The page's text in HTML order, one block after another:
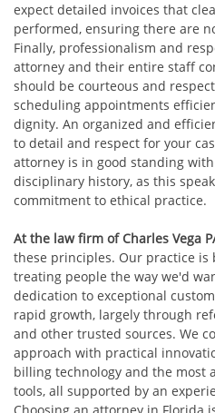
expect detailed invoices that
performed, ensuring there are
Finally, professionalism and
attorney and their entire staff
should be courteous and
scheduling appointments
dignity. An organized and
to detail and respect for your
attorney is in good standing
disciplinary history, as this
commitment to ethical practice.
At the law firm of Charles Vega
these principles. Our practice
treating people the way we'd
dedication to exceptional
rapid growth, largely through
and other trusted sources. We
approach with practical
billing technology and the most
tools, all supported by an